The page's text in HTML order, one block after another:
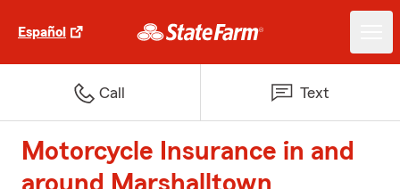
Español
Call Text
Motorcycle Insurance in and
around Marshalltown